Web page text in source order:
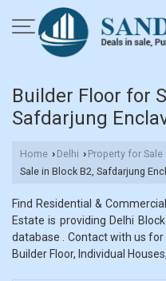
Builder Floor for
Safdarjung
Home › Delhi › Property for Sale
Sale in Block B2, Safdarjung
Find Residential &
Estate is providing Delhi
database . Contact with us
Builder Floor, Individual